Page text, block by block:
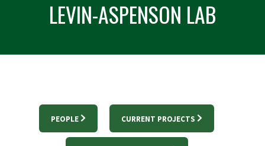
LEVIN-ASPENSON LAB
PEOPLE CURRENT PROJECTS